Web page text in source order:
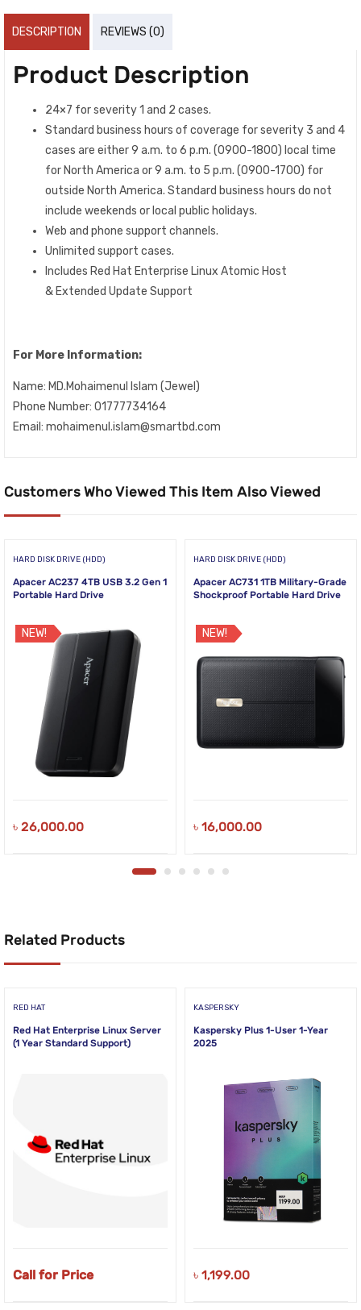
DESCRIPTION REVIEWS (0)
Product Description
24×7 for severity 1 and 2 cases.
Standard business hours of coverage for severity 3 and 4
cases are either 9 a.m. to 6 p.m. (0900-1800) local time
for North America or 9 a.m. to 5 p.m. (0900-1700) for
outside North America. Standard business hours do not
include weekends or local public holidays.
Web and phone support channels.
Unlimited support cases.
Includes Red Hat Enterprise Linux Atomic Host
& Extended Update Support
For More Information:
Name: MD.Mohaimenul Islam (Jewel)
Phone Number: 01777734164
Email: mohaimenul.islam@smartbd.com
Customers Who Viewed This Item Also Viewed
HARD DISK DRIVE (HDD)
Apacer AC237 4TB USB 3.2 Gen 1
Portable Hard Drive
NEW!
৳ 26,000.00
HARD DISK DRIVE (HDD)
Apacer AC731 1TB Military-Grade
Shockproof Portable Hard Drive
NEW!
৳ 16,000.00
Related Products
RED HAT
Red Hat Enterprise Linux Server
(1 Year Standard Support)
Call for Price
KASPERSKY
Kaspersky Plus 1-User 1-Year
2025
৳ 1,199.00